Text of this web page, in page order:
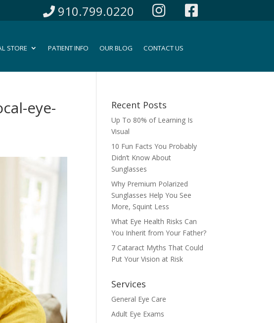
910.799.0220
STORE PATIENT INFO OUR BLOG CONTACT US
eye- Recent Posts
Up To 80% of Learning Is
Visual
10 Fun Facts You Probably
Didn’t Know About
Sunglasses
Why Premium Polarized
Sunglasses Help You See
More, Squint Less
What Eye Health Risks Can
You Inherit from Your Father?
7 Cataract Myths That Could
Put Your Vision at Risk
Services
General Eye Care
Adult Eye Exams